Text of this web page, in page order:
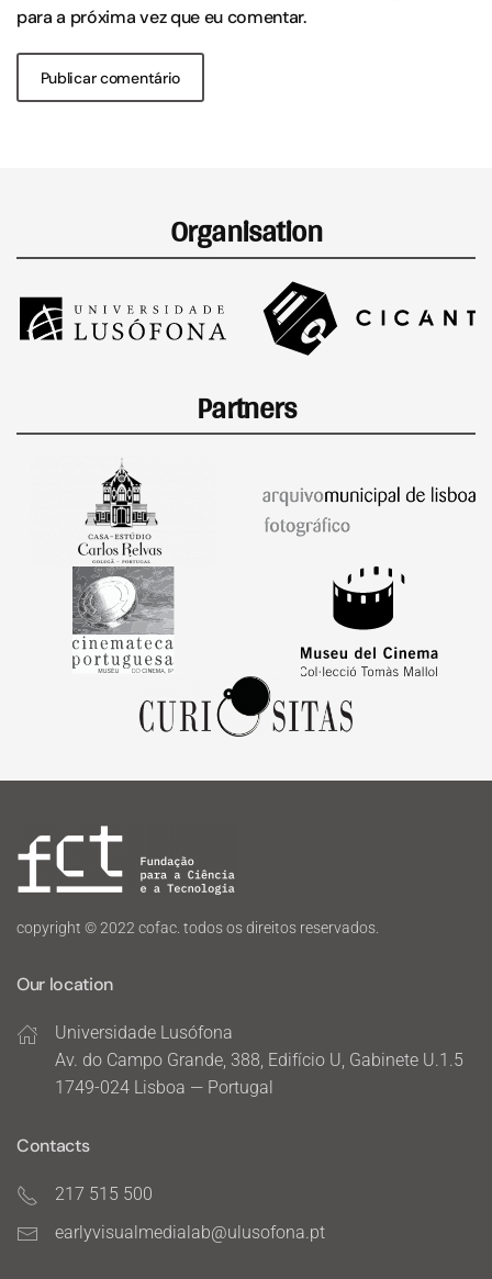
para a próxima vez que eu comentar.
Publicar comentário
Organisation
Partners
copyright © 2022 cofac. todos os direitos reservados.
Our location
Universidade Lusófona
Av. do Campo Grande, 388, Edifício U, Gabinete U.1.5
1749-024 Lisboa — Portugal
Contacts
217 515 500
earlyvisualmedialab@ulusofona.pt